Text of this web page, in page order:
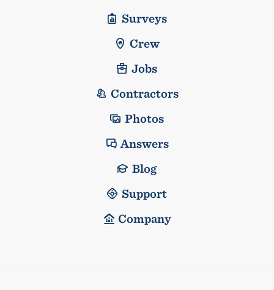
Surveys
Crew
Jobs
Contractors
Photos
Answers
Blog
Support
Company